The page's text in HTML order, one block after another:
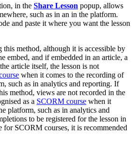
in the Share Lesson popup, allows
such as in an in the platform.
and paste it where you want the lesson
this method, although it is accessible by
embed, and if embedded in an article, a
article itself, the lesson is not
when it comes to the recording of
such as in analytics and reporting. If
method, views are not recorded in the
as a SCORM course when it
platform, such as in analytics and
to be registered for the lesson in
for SCORM courses, it is recommended